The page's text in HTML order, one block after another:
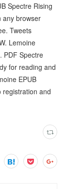
Spectre Rising
any browser
Tweets
Lemoine
PDF Spectre
for reading and
EPUB
registration and